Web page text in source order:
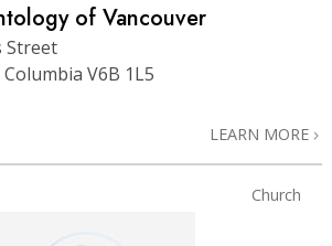
of Vancouver
Street
V6B 1L5
LEARN MORE
Church